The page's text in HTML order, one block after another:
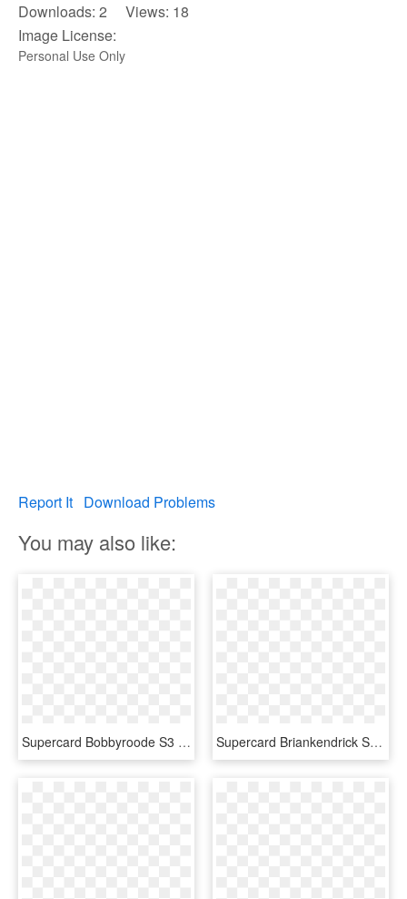
Downloads: 2 Views: 18
Image License:
Personal Use Only
Report It Download Problems
You may also like:
Supercard Bobbyroode S3 Ultimate Nxt - Wwe Supercard Ultimate Cards, HD Png Download Supercard Briankendrick S3 Ultimate Raw - Ultimate Cards Wwe Supercard, HD Png Download